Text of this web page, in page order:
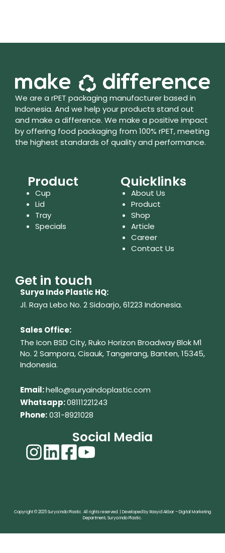
We are a rPET packaging manufacturer based in
Indonesia. And we help your products stand out
and make a difference. We make a positive impact
by offering food packaging from 100% rPET, meeting
the highest standards of quality and performance.
Product
Cup
Lid
Tray
Specials
Quicklinks
About Us
Product
Shop
Article
Career
Contact Us
Get in touch
Surya Indo Plastic HQ:
Jl. Raya Lebo No. 2 Sidoarjo, 61223 Indonesia.
Sales Office:
The Icon BSD City, Ruko Horizon Broadway Blok M1
No. 2Sampora, Cisauk, Tangerang,Banten, 15345,
Indonesia.
Email:hello@suryaindoplastic.com
Whatsapp:08111221243
Phone:031-8921028
Social Media
Copyright © 2025 Surya Indo Plastic. All rights reserved. | Developed by Rasyid Akbar – Digital Marketing
Department, Surya Indo Plastic.